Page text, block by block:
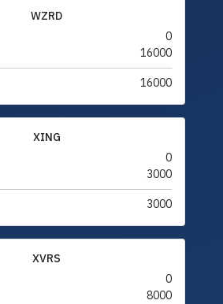
WZRD
0
16000
16000
XING
0
3000
3000
XVRS
0
8000